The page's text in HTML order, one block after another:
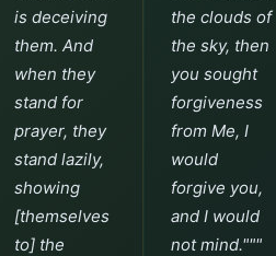
is deceiving
them. And
when they
stand for
prayer, they
stand lazily,
showing
[themselves
to] the
the clouds of
the sky, then
you sought
forgiveness
from Me, I
would
forgive you,
and I would
not mind."""